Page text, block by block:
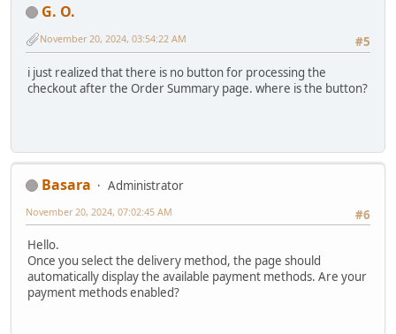
G. O.
#5
November 20, 2024, 03:54:22 AM
i just realized that there is no button for processing the
checkout after the Order Summary page. where is the button?
Basara
Administrator
#6
November 20, 2024, 07:02:45 AM
Hello.
Once you select the delivery method, the page should
automatically display the available payment methods. Are your
payment methods enabled?